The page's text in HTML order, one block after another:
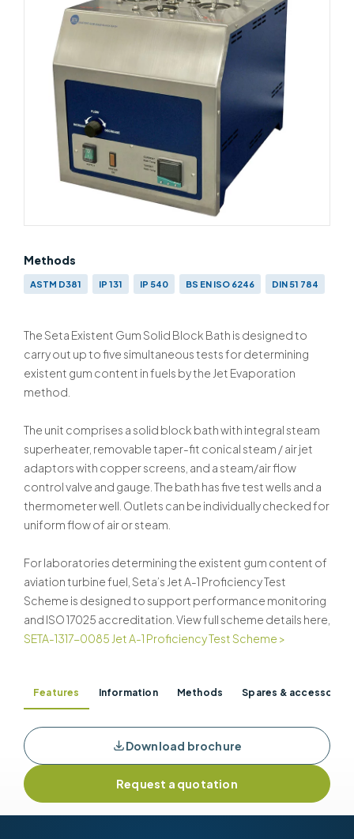
Methods
ASTM D381 IP 131 IP 540 BS EN ISO 6246 DIN 51 784
The Seta Existent Gum Solid Block Bath is designed to
carry out up to five simultaneous tests for determining
existent gum content in fuels by the Jet Evaporation
method.
The unit comprises a solid block bath with integral steam
superheater, removable taper-fit conical steam / air jet
adaptors with copper screens, and a steam/air flow
control valve and gauge. The bath has five test wells and a
thermometer well. Outlets can be individually checked for
uniform flow of air or steam.
For laboratories determining the existent gum content of
aviation turbine fuel, Seta’s Jet A-1 Proficiency Test
Scheme is designed to support performance monitoring
and ISO 17025 accreditation. View full scheme details here,
SETA-1317-0085 Jet A-1 Proficiency Test Scheme >
Features Information Methods Spares & accessories
Download brochure
Request a quotation